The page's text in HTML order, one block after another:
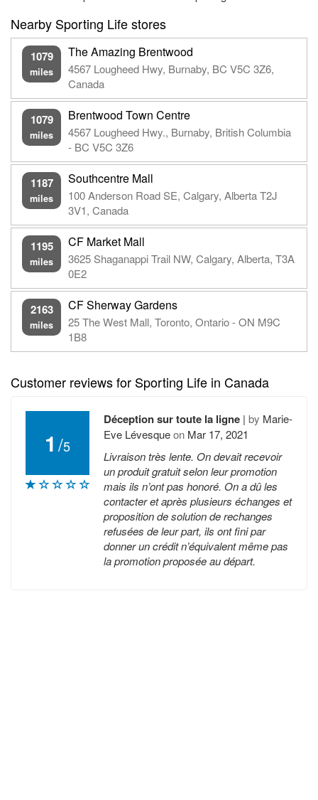
Nearby Sporting Life stores
1079
miles
The Amazing Brentwood
4567 Lougheed Hwy, Burnaby, BC V5C 3Z6,
Canada
1079
miles
Brentwood Town Centre
4567 Lougheed Hwy., Burnaby, British Columbia
- BC V5C 3Z6
1187
miles
Southcentre Mall
100 Anderson Road SE, Calgary, Alberta T2J
3V1, Canada
1195
miles
CF Market Mall
3625 Shaganappi Trail NW, Calgary, Alberta, T3A
0E2
2163
miles
CF Sherway Gardens
25 The West Mall, Toronto, Ontario - ON M9C
1B8
Customer reviews for Sporting Life in Canada
1 /5
Déception sur toute la ligne | by Marie-
Eve Lévesqueon Mar 17, 2021
Livraison très lente. On devait recevoir
un produit gratuit selon leur promotion
mais ils n’ont pas honoré. On a dû les
contacter et après plusieurs échanges et
proposition de solution de rechanges
refusées de leur part, ils ont fini par
donner un crédit n’équivalent même pas
la promotion proposée au départ.